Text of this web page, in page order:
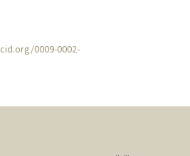
0009-0002-